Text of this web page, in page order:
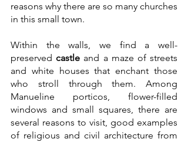
reasons why there are so many churches
in this small town.
Within the walls, we find a well-
preserved castle and a maze of streets
and white houses that enchant those
who stroll through them. Among
Manueline porticos, flower-filled
windows and small squares, there are
several reasons to visit, good examples
of religious and civil architecture from